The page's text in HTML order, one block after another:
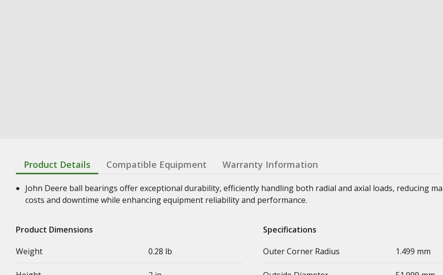
Product Details Compatible Equipment Warranty Information
John Deere ball bearings offer exceptional durability, efficiently handling both radial and axial loads, reducing
costs and downtime while enhancing equipment reliability and performance.
Product Dimensions
Weight
0.28 lb
Specifications
Outer Corner Radius
1.499 mm